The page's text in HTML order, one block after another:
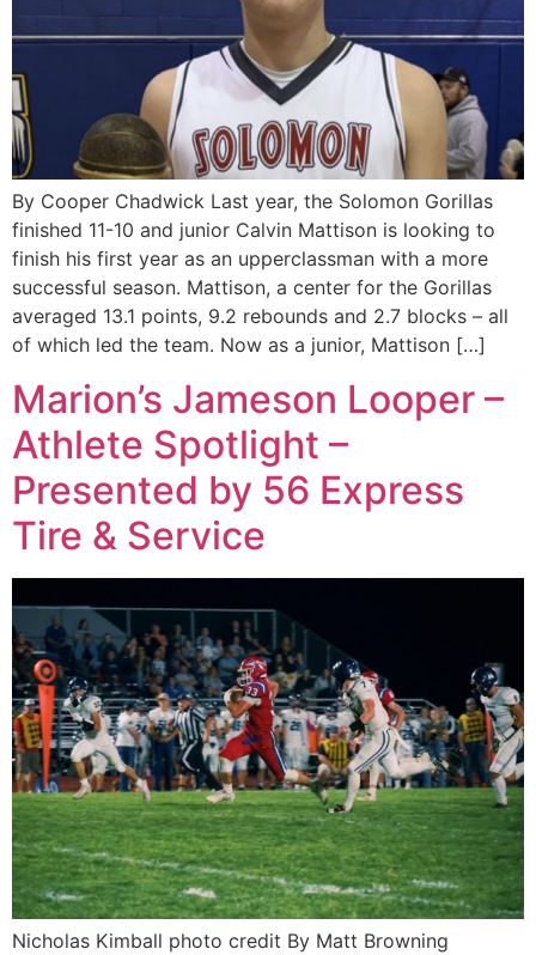
By Cooper Chadwick Last year, the Solomon Gorillas
finished 11-10 and junior Calvin Mattison is looking to
finish his first year as an upperclassman with a more
successful season. Mattison, a center for the Gorillas
averaged 13.1 points, 9.2 rebounds and 2.7 blocks – all
of which led the team. Now as a junior, Mattison […]
Marion’s Jameson Looper –
Athlete Spotlight –
Presented by 56 Express
Tire & Service
Nicholas Kimball photo credit By Matt Browning